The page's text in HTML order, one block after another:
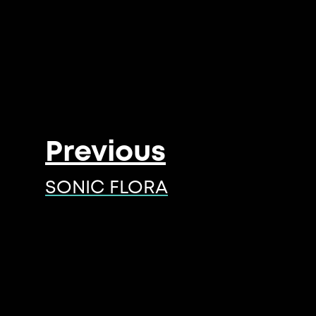
Previous
SONIC FLORA